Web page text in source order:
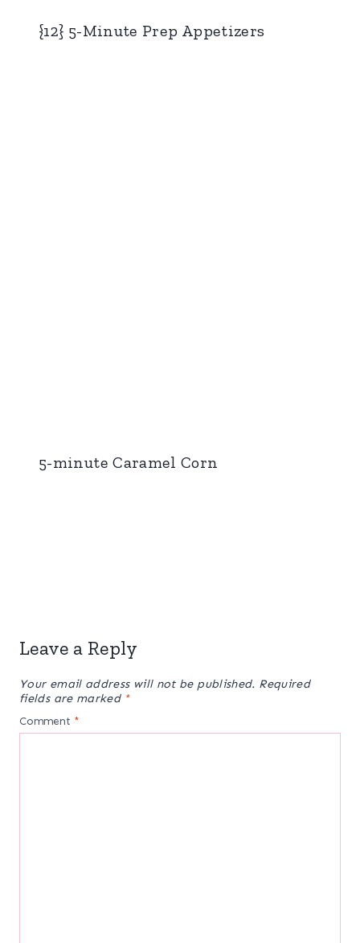
{12} 5-Minute Prep Appetizers
5-minute Caramel Corn
Leave a Reply
Your email address will not be published. Required
fields are marked *
Comment *